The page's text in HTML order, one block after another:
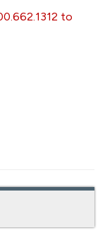
to